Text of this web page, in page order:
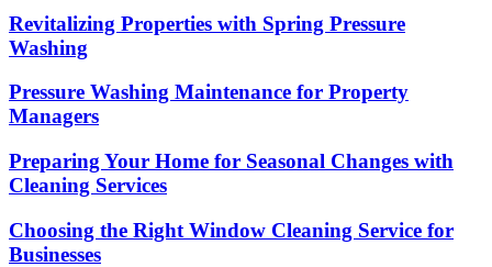
Revitalizing Properties with Spring Pressure
Washing
Pressure Washing Maintenance for Property
Managers
Preparing Your Home for Seasonal Changes with
Cleaning Services
Choosing the Right Window Cleaning Service for
Businesses